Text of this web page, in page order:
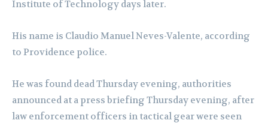
Institute of Technology days later.
His name is Claudio Manuel Neves-Valente, according
to Providence police.
He was found dead Thursday evening, authorities
announced at a press briefing Thursday evening, after
law enforcement officers in tactical gear were seen